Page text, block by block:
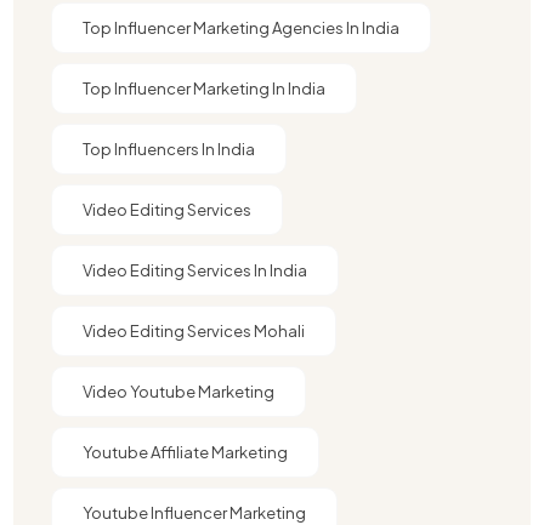
Top Influencer Marketing Agencies In India​
Top Influencer Marketing In India
Top Influencers In India
Video Editing Services
Video Editing Services In India
Video Editing Services Mohali
Video Youtube Marketing​
Youtube Affiliate Marketing​
Youtube Influencer Marketing​